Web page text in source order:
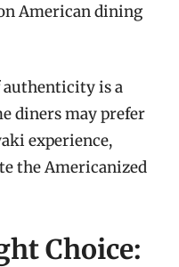
American dining
authenticity is a
diners may prefer
experience,
the Americanized
Choice: